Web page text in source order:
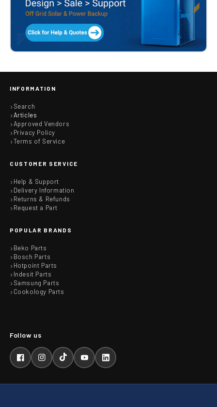
INFORMATION
Search
Articles
Approved Vendors
Privacy Policy
Terms of Service
CUSTOMER SERVICE
Help & Support
Delivery Information
Returns & Refunds
Request a Part
POPULAR BRANDS
Beko Parts
Bosch Parts
Hotpoint Parts
Indesit Parts
Samsung Parts
Cookology Parts
FacebookInstagramTikTokYouTubeLinkedIn